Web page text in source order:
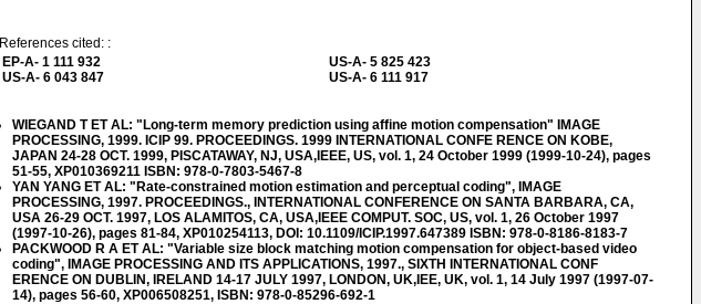
References cited: :
EP-A- 1 111 932
US-A- 6 043 847
US-A- 5 825 423
US-A- 6 111 917
WIEGAND T ET AL: "Long-term memory prediction using affine motion compensation" IMAGE
PROCESSING, 1999. ICIP 99. PROCEEDINGS. 1999 INTERNATIONAL CONFE RENCE ON KOBE,
JAPAN 24-28 OCT. 1999, PISCATAWAY, NJ, USA,IEEE, US, vol. 1, 24 October 1999 (1999-10-24), pages
51-55, XP010369211 ISBN: 978-0-7803-5467-8
YAN YANG ET AL: "Rate-constrained motion estimation and perceptual coding", IMAGE
PROCESSING, 1997. PROCEEDINGS., INTERNATIONAL CONFERENCE ON SANTA BARBARA, CA,
USA 26-29 OCT. 1997, LOS ALAMITOS, CA, USA,IEEE COMPUT. SOC, US, vol. 1, 26 October 1997
(1997-10-26), pages 81-84, XP010254113, DOI: 10.1109/ICIP.1997.647389 ISBN: 978-0-8186-8183-7
PACKWOOD R A ET AL: "Variable size block matching motion compensation for object-based video
coding", IMAGE PROCESSING AND ITS APPLICATIONS, 1997., SIXTH INTERNATIONAL CONF
ERENCE ON DUBLIN, IRELAND 14-17 JULY 1997, LONDON, UK,IEE, UK, vol. 1, 14 July 1997 (1997-07-
14), pages 56-60, XP006508251, ISBN: 978-0-85296-692-1